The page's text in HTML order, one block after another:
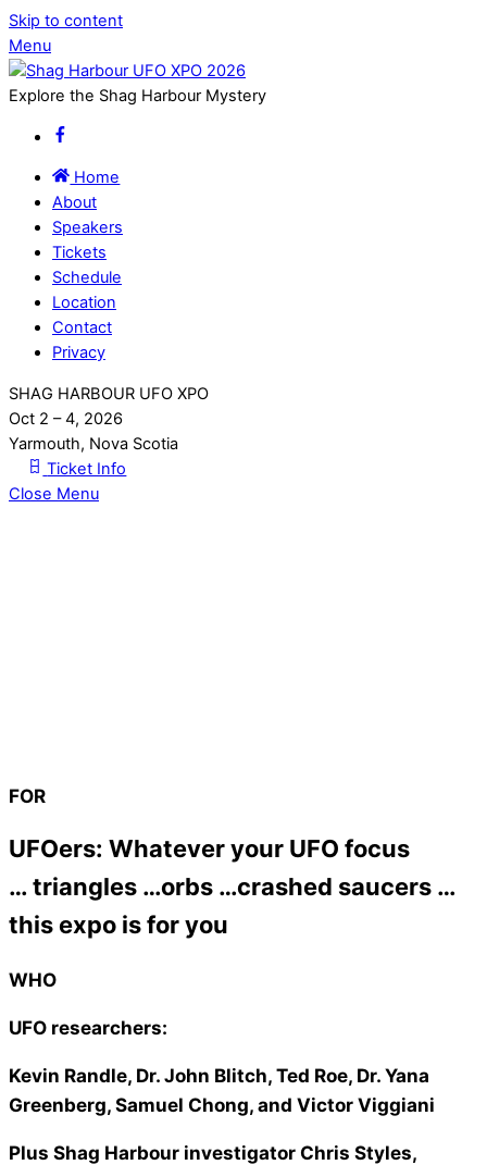
Skip to content
Menu
Explore the Shag Harbour Mystery
Home
About
Speakers
Tickets
Schedule
Location
Contact
Privacy
SHAG HARBOUR UFO XPO
Oct 2 – 4, 2026
Yarmouth, Nova Scotia
Ticket Info
Close Menu
FOR
UFOers: Whatever your UFO focus
… triangles …orbs …crashed saucers …
this expo is for you
WHO
UFO researchers:
Kevin Randle, Dr. John Blitch, Ted Roe, Dr. Yana
Greenberg, Samuel Chong, and Victor Viggiani
Plus Shag Harbour investigator Chris Styles,